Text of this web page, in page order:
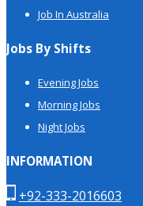
Job In Australia
Jobs By Shifts
Evening Jobs
Morning Jobs
Night Jobs
INFORMATION
+92-333-2016603